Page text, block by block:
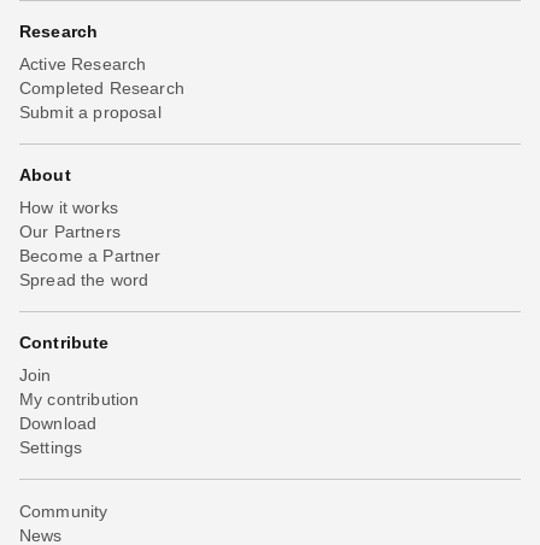
Research
Active Research
Completed Research
Submit a proposal
About
How it works
Our Partners
Become a Partner
Spread the word
Contribute
Join
My contribution
Download
Settings
Community
News